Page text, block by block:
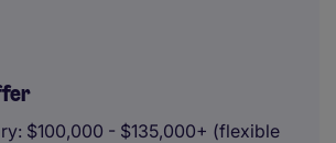
$100,000 - $135,000+ (flexible